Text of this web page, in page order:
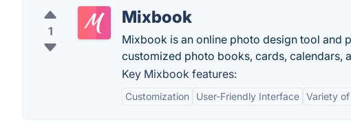
1
Mixbook
Mixbook is an online photo design tool and
customized photo books, cards, calendars,
Key Mixbook features:
Customization User-Friendly Interface Variety